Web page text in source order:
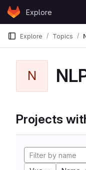
Skip to content
GitLabExplore
Explore Topics
N
Projects